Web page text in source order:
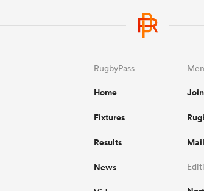
RugbyPass
Home
Fixtures
Results
News